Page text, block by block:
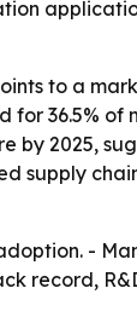
to a
36.5% of
by 2025,
supply
-
record,